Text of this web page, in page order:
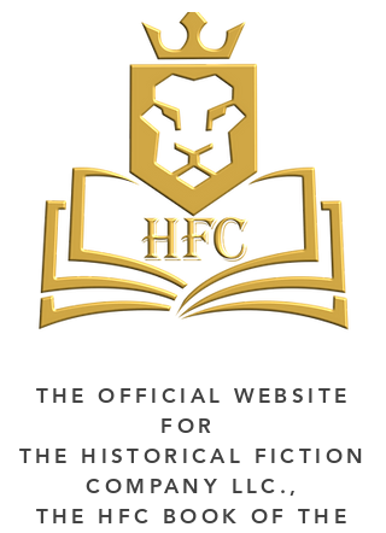
THE OFFICIAL WEBSITE
FOR
THE HISTORICAL FICTION
COMPANY LLC.,
THE HFC BOOK OF THE